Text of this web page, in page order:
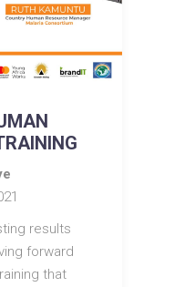
results
forward
that